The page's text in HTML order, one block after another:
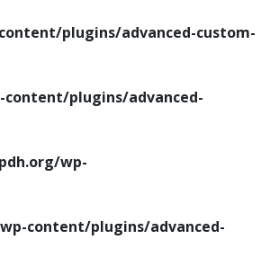
plugins/advanced-custom-
plugins/advanced-
wp-
content/plugins/advanced-